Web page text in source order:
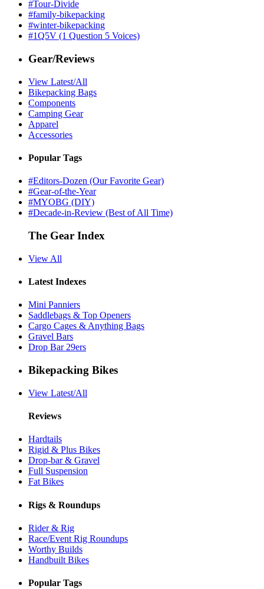
#Tour-Divide
#family-bikepacking
#winter-bikepacking
#1Q5V (1 Question 5 Voices)
Gear/Reviews
View Latest/All
Bikepacking Bags
Components
Camping Gear
Apparel
Accessories
Popular Tags
#Editors-Dozen (Our Favorite Gear)
#Gear-of-the-Year
#MYOBG (DIY)
#Decade-in-Review (Best of All Time)
The Gear Index
View All
Latest Indexes
Mini Panniers
Saddlebags & Top Openers
Cargo Cages & Anything Bags
Gravel Bars
Drop Bar 29ers
Bikepacking Bikes
View Latest/All
Reviews
Hardtails
Rigid & Plus Bikes
Drop-bar & Gravel
Full Suspension
Fat Bikes
Rigs & Roundups
Rider & Rig
Race/Event Rig Roundups
Worthy Builds
Handbuilt Bikes
Popular Tags